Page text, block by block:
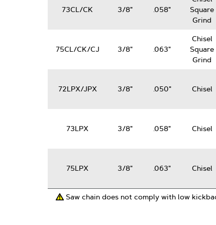
73CL/CK 3/8" .058"
Square
Grind
75CL/CK/CJ 3/8" .063"
Chisel
Square
Grind
72LPX/JPX 3/8" .050" Chisel
73LPX 3/8" .058" Chisel
75LPX 3/8" .063" Chisel
Saw chain does not comply with low